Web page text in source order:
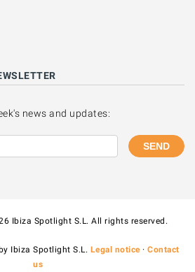
news and updates:
SEND
Ibiza Spotlight S.L. All rights reserved.
Ibiza Spotlight S.L. Legal notice·Contact
us